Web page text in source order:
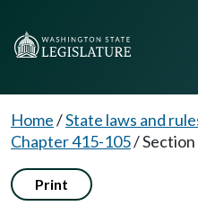
Home/State laws and
Chapter 415-105/
Print